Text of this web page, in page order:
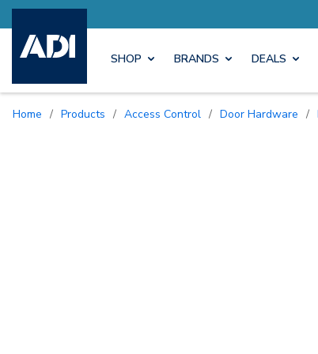
SHOP BRANDS DEALS
Home / Products / Access Control / Door Hardware /